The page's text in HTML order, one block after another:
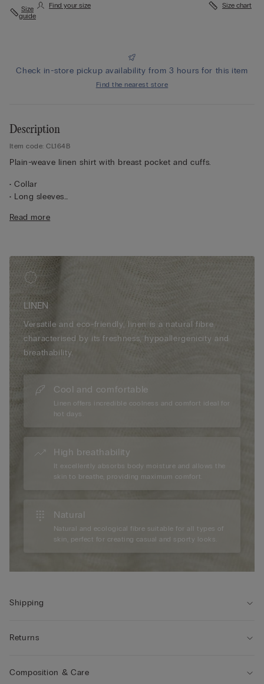
Size
guide
Find your size Size chart
Check in-store pickup availability from 3 hours for this item
Find the nearest store
Description
Item code: CL164B
Plain-weave linen shirt with breast pocket and cuffs.
• Collar
• Long sleeves
• Pleated yoke at the back
• The model is 175 cm tall and wearing a size S
Read more
LINEN
Versatile and eco-friendly, linen is a natural fibre
characterised by its freshness, hypoallergenicity and
breathability.
Cool and comfortable
Linen offers incredible coolness and comfort ideal for
hot days.
High breathability
It excellently absorbs body moisture and allows the
skin to breathe, providing maximum comfort.
Natural
Natural and ecological fibre suitable for all types of
skin, perfect for creating casual and sporty looks.
Shipping
Returns
Composition & Care